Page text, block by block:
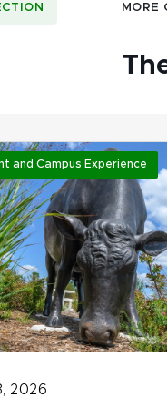
MORE
and Campus Experience
2026